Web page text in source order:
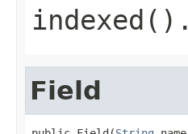
indexed().
Field